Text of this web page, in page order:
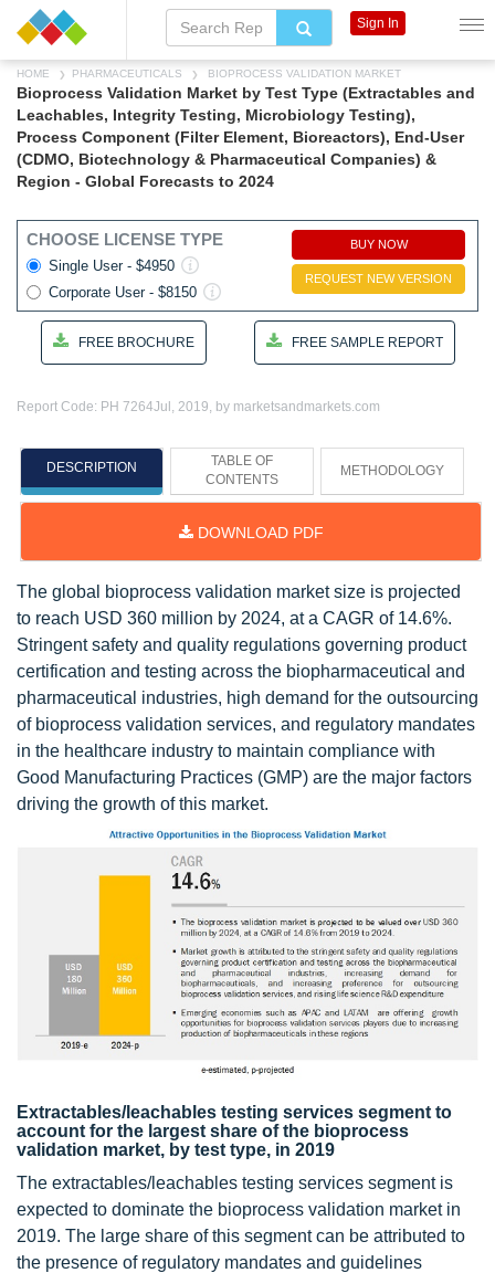
HOME PHARMACEUTICALS BIOPROCESS VALIDATION MARKET
Bioprocess Validation Market by Test Type (Extractables and
Leachables, Integrity Testing, Microbiology Testing),
Process Component (Filter Element, Bioreactors), End-User
(CDMO, Biotechnology & Pharmaceutical Companies) &
Region - Global Forecasts to 2024
CHOOSE LICENSE TYPE
Single User - $4950
Corporate User - $8150
BUY NOW
REQUEST NEW VERSION
FREE BROCHURE FREE SAMPLE REPORT
Report Code: PH 7264Jul, 2019, by marketsandmarkets.com
DESCRIPTION
TABLE OF
CONTENTS
METHODOLOGY
DOWNLOAD PDF
The global bioprocess validation market size is projected
to reach USD 360 million by 2024, at a CAGR of 14.6%.
Stringent safety and quality regulations governing product
certification and testing across the biopharmaceutical and
pharmaceutical industries, high demand for the outsourcing
of bioprocess validation services, and regulatory mandates
in the healthcare industry to maintain compliance with
Good Manufacturing Practices (GMP) are the major factors
driving the growth of this market.
Extractables/leachables testing services segment to
account for the largest share of the bioprocess
validation market, by test type, in 2019
The extractables/leachables testing services segment is
expected to dominate the bioprocess validation market in
2019. The large share of this segment can be attributed to
the presence of regulatory mandates and guidelines
Sign In